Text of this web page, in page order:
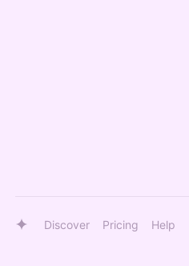
Discover Pricing Help